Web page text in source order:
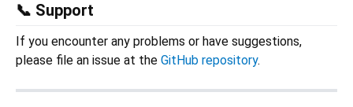
📞 Support
If you encounter any problems or have suggestions,
please file an issue at the GitHub repository.